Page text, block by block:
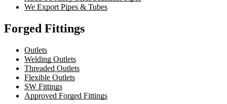
We Export Pipes & Tubes
Forged Fittings
Outlets
Welding Outlets
Threaded Outlets
Flexible Outlets
SW Fittings
Approved Forged Fittings